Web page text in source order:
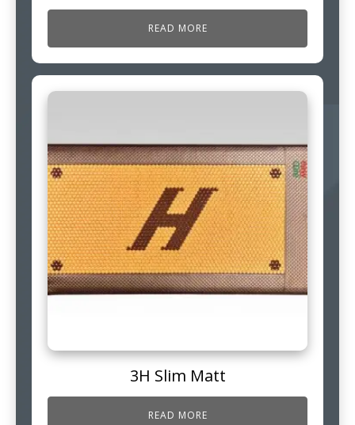
READ MORE
3H Slim Matt
READ MORE